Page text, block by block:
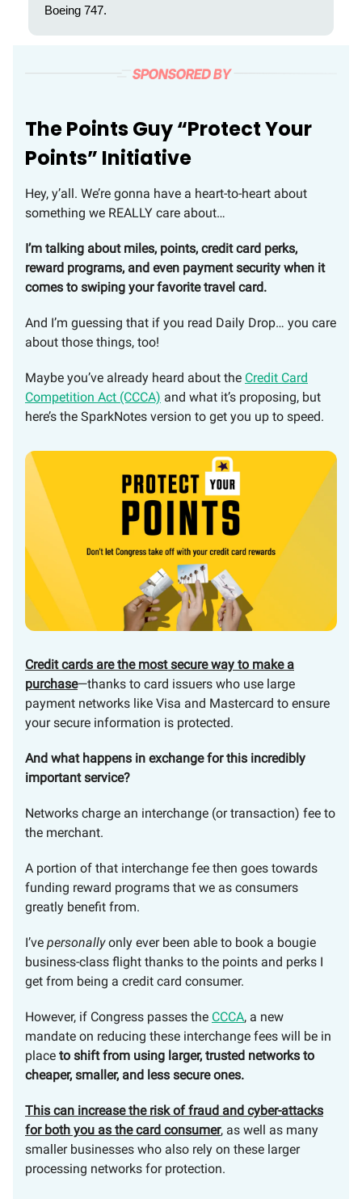
Boeing 747.
The Points Guy “Protect Your
Points” Initiative
Hey, y’all. We’re gonna have a heart-to-heart about
something we REALLY care about…
I’m talking about miles, points, credit card perks,
reward programs, and even payment security when it
comes to swiping your favorite travel card.
And I’m guessing that if you read Daily Drop… you care
about those things, too!
Maybe you’ve already heard about the Credit Card
Competition Act (CCCA) and what it’s proposing, but
here’s the SparkNotes version to get you up to speed.
Credit cards are the most secure way to make a
purchase—thanks to card issuers who use large
payment networks like Visa and Mastercard to ensure
your secure information is protected.
And what happens in exchange for this incredibly
important service?
Networks charge an interchange (or transaction) fee to
the merchant.
A portion of that interchange fee then goes towards
funding reward programs that we as consumers
greatly benefit from.
I’ve personallyonly ever been able to book a bougie
business-class flight thanks to the points and perks I
get from being a credit card consumer.
However, if Congress passes the CCCA, a new
mandate on reducing these interchange fees will be in
place to shift from using larger, trusted networks to
cheaper, smaller, and less secure ones.
This can increase the risk of fraud and cyber-attacks
for both you as the card consumer, as well as many
smaller businesses who also rely on these larger
processing networks for protection.